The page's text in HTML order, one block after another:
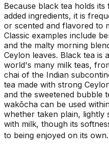
Because black tea holds
added ingredients, it is
or scented and flavored to
Classic examples include
and the malty morning
Ceylon leaves. Black tea is
world's many milk teas,
chai of the Indian
tea made with strong
and the sweetened bubble
wakōcha can be used
whether taken plain, lightly
with milk, though its
to being enjoyed on its own.